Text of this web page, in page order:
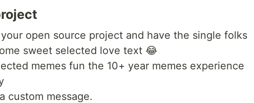
open source project and have the single folks
sweet selected love text 😂
memes fun the 10+ year memes experience
custom message.